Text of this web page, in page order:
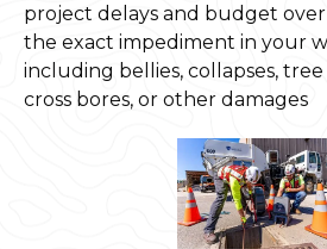
project delays and budget
the exact impediment in your
including bellies, collapses,
cross bores, or other damages